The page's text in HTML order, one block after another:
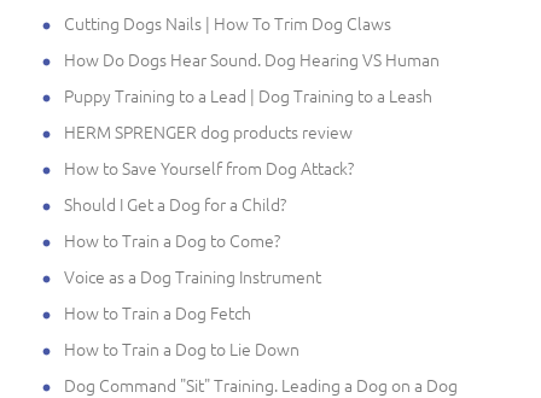
Cutting Dogs Nails | How To Trim Dog Claws
How Do Dogs Hear Sound. Dog Hearing VS Human
Puppy Training to a Lead | Dog Training to a Leash
HERM SPRENGER dog products review
How to Save Yourself from Dog Attack?
Should I Get a Dog for a Child?
How to Train a Dog to Come?
Voice as a Dog Training Instrument
How to Train a Dog Fetch
How to Train a Dog to Lie Down
Dog Command "Sit" Training. Leading a Dog on a Dog